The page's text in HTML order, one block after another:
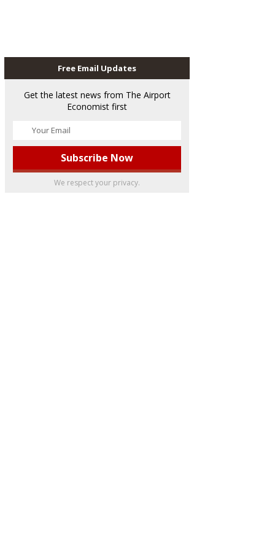
Free Email Updates
Get the latest news from The Airport
Economist first
We respect your privacy.